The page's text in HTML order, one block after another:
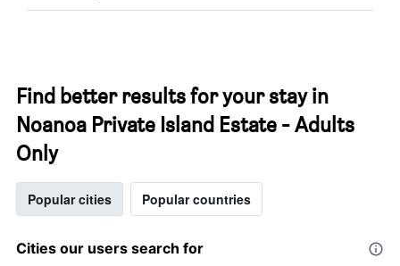
Find better results for your stay in
Noanoa Private Island Estate - Adults
Only
Popular cities Popular countries
Cities our users search for